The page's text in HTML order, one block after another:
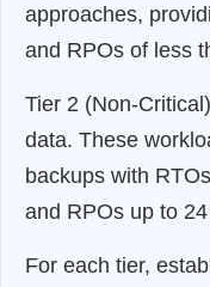
approaches,
and RPOs of less
Tier 2 (Non-
data. These
backups with
and RPOs up to
For each tier,